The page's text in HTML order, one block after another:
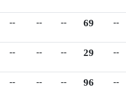
-- -- -- 69 --
-- -- -- 29 --
-- -- -- 96 --